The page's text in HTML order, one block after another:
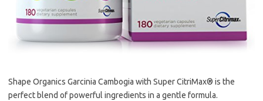
Shape Organics Garcinia Cambogia with Super CitriMax® is the
perfect blend of powerful ingredients in a gentle formula.